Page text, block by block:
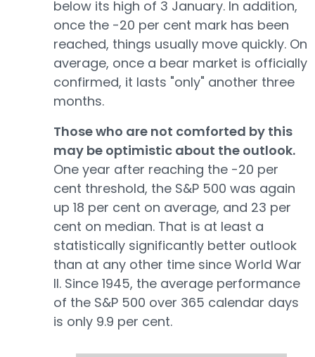
below its high of 3 January. In addition,
once the -20 per cent mark has been
reached, things usually move quickly. On
average, once a bear market is officially
confirmed, it lasts "only" another three
months.
Those who are not comforted by this
may be optimistic about the outlook.
One year after reaching the -20 per
cent threshold, the S&P 500 was again
up 18 per cent on average, and 23 per
cent on median. That is at least a
statistically significantly better outlook
than at any other time since World War
II. Since 1945, the average performance
of the S&P 500 over 365 calendar days
is only 9.9 per cent.